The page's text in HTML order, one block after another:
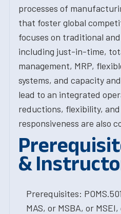
processes of
that foster global
focuses on traditional
including just-in-time,
management, MRP,
systems, and capacity
lead to an integrated
reductions, flexibility,
responsiveness are also
&
Prerequisites:
MAS, or MSBA, or